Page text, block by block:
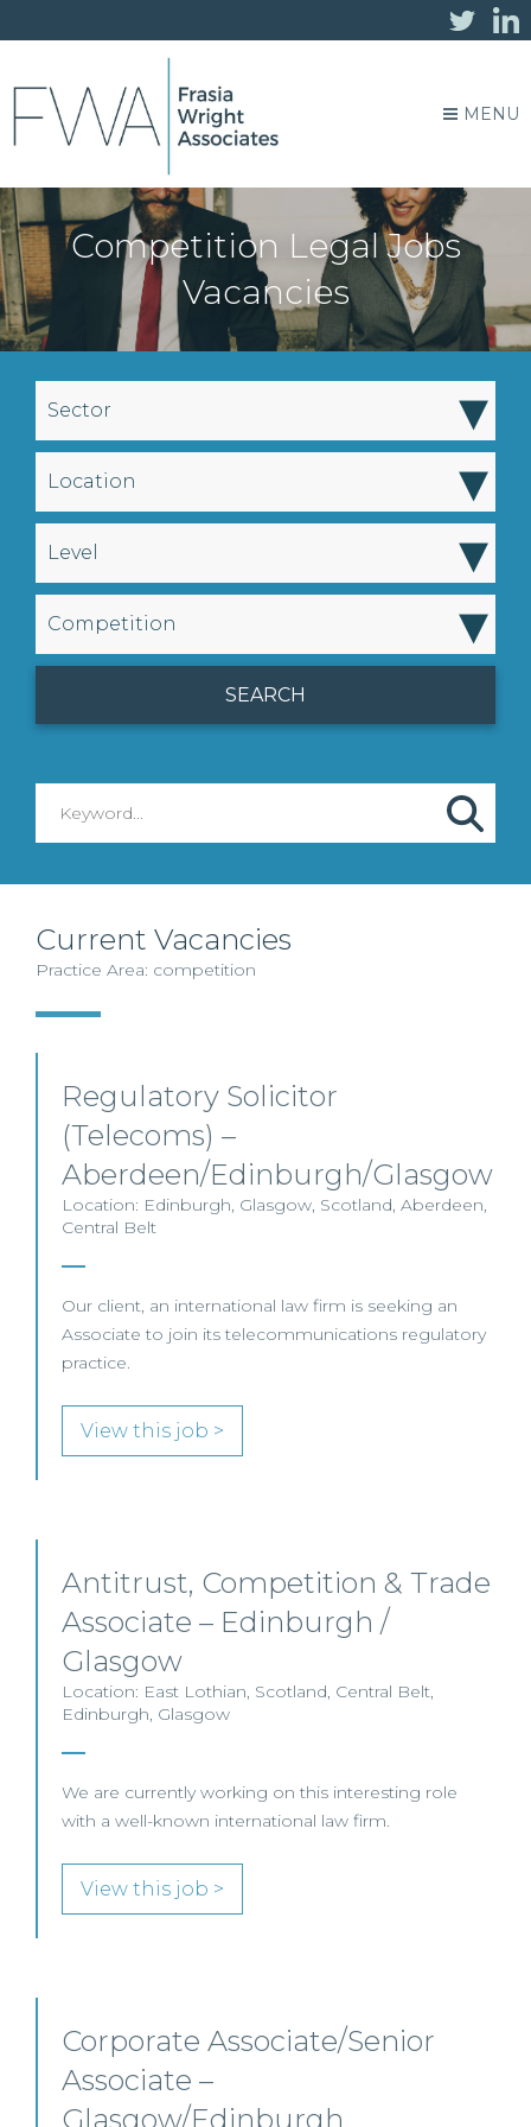
MENU
Competition Legal Jobs
Vacancies
Sector ▾
Location ▾
Level ▾
Competition ▾
Current Vacancies
Practice Area: competition
Regulatory Solicitor
(Telecoms) –
Aberdeen/Edinburgh/Glasgow
Location: Edinburgh, Glasgow, Scotland, Aberdeen,
Central Belt
Our client, an international law firm is seeking an
Associate to join its telecommunications regulatory
practice.
View this job >
Antitrust, Competition & Trade
Associate – Edinburgh /
Glasgow
Location: East Lothian, Scotland, Central Belt,
Edinburgh, Glasgow
We are currently working on this interesting role
with a well-known international law firm.
View this job >
Corporate Associate/Senior
Associate –
Glasgow/Edinburgh